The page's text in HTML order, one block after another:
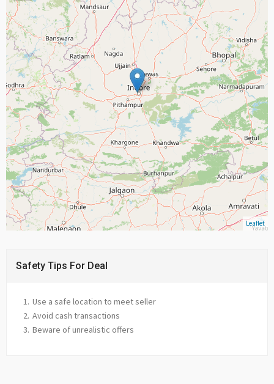
Leaflet
Safety Tips For Deal
Use a safe location to meet seller
Avoid cash transactions
Beware of unrealistic offers